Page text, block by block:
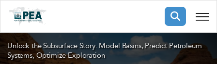
Membership
Unlock the Subsurface Story: Model Basins, Predict Petroleum
Systems, Optimize Exploration